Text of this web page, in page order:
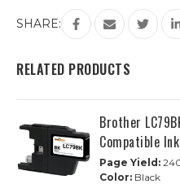
Extra
High
Ink
Cartridge
Piece
LC79
Extra
High
Yield
Ink
Cartridge
Piece
SHARE:
RELATED PRODUCTS
Brother
Compatible
Page Yield:
Color: Black